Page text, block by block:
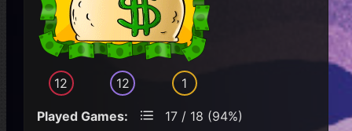
12 12 1
Played Games:
17 / 18 (94%)